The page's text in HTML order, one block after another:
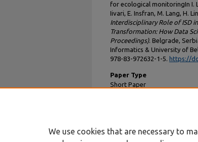
for ecological monitoringIn I.
Iivari, E. Insfran, M. Lang, H.
Interdisciplinary Role of ISD
Transformation: How Data
Proceedings). Belgrade,
Informatics & University of
978-83-972632-1-5. https://
Paper Type
Short Paper
We use cookies that are necessary to